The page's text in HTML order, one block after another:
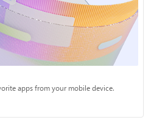
apps from your mobile device.